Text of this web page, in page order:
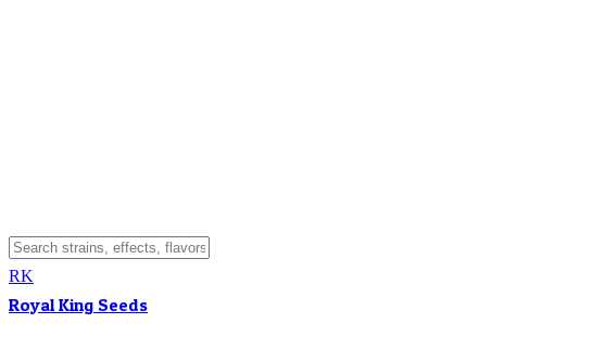
RK
Royal King Seeds